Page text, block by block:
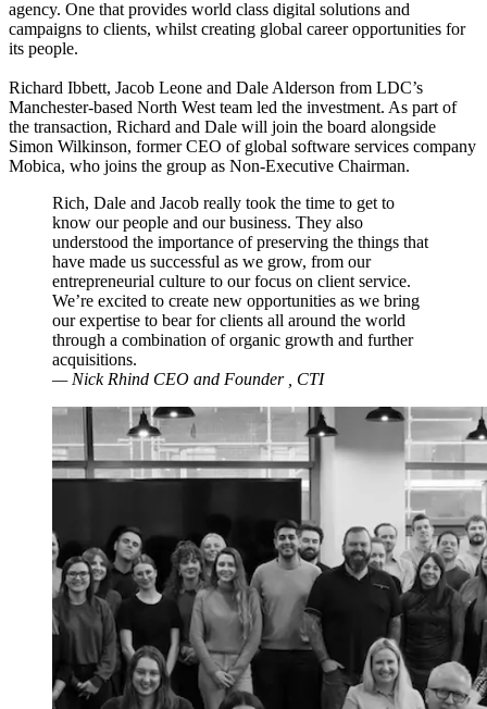
agency. One that provides world class digital solutions and
campaigns to clients, whilst creating global career opportunities for
its people.
Richard Ibbett, Jacob Leone and Dale Alderson from LDC’s
Manchester-based North West team led the investment. As part of
the transaction, Richard and Dale will join the board alongside
Simon Wilkinson, former CEO of global software services company
Mobica, who joins the group as Non-Executive Chairman.
Rich, Dale and Jacob really took the time to get to
know our people and our business. They also
understood the importance of preserving the things that
have made us successful as we grow, from our
entrepreneurial culture to our focus on client service.
We’re excited to create new opportunities as we bring
our expertise to bear for clients all around the world
through a combination of organic growth and further
acquisitions.
— Nick Rhind CEO and Founder , CTI